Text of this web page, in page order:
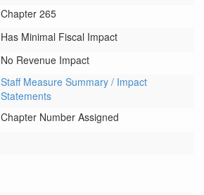
Chapter 265
Has Minimal Fiscal Impact
No Revenue Impact
Staff Measure Summary / Impact
Statements
Chapter Number Assigned